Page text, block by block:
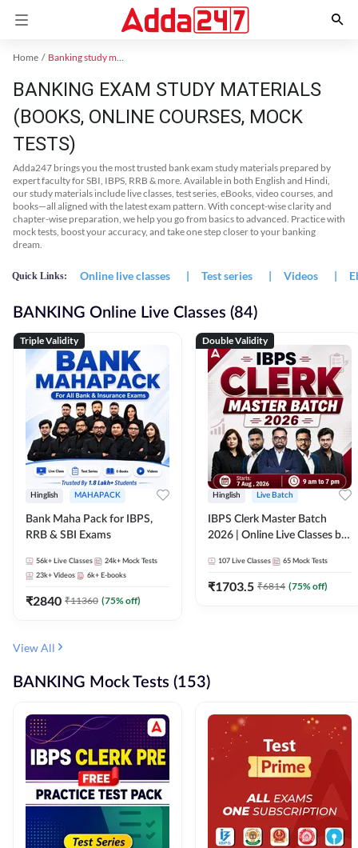
Home Banking study material
BANKING EXAM STUDY MATERIALS
(BOOKS, ONLINE COURSES, MOCK
TESTS)
Adda247 brings you the most trusted bank exam study materials prepared by
expert faculty for SBI, IBPS, RRB & more. Available in both English and Hindi,
our study materials include live classes, test series, eBooks, video courses, and
books—all aligned with the latest exam pattern. With concept-wise clarity and
chapter-wise preparation, we help you go from basics to advanced. Practice with
mock tests, boost your accuracy, and take one step closer to your banking
dream.
Quick Links: Online live classes | Test series | Videos |
BANKING Online Live Classes (84)
Triple Validity
Hinglish MAHAPACK
Bank Maha Pack for IBPS,
RRB & SBI Exams
56k+ Live Classes 24k+ Mock Tests
23k+ Videos 6k+ E-books
₹2840 ₹11360 (75% off)
Double Validity
Hinglish Live Batch
IBPS Clerk Master Batch
2026 | Online Live Classes by
107 Live Classes 65 Mock Tests
₹1703.5 ₹6814 (75% off)
View All
BANKING Mock Tests (153)